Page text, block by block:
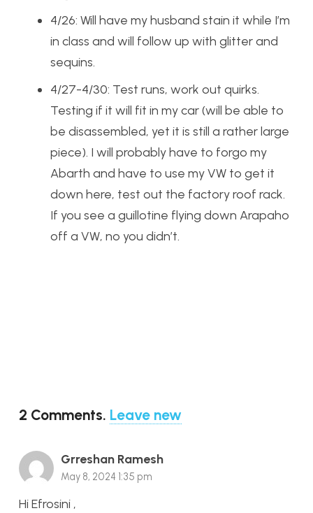
4/26: Will have my husband stain it while I’m
in class and will follow up with glitter and
sequins.
4/27-4/30: Test runs, work out quirks.
Testing if it will fit in my car (will be able to
be disassembled, yet it is still a rather large
piece). I will probably have to forgo my
Abarth and have to use my VW to get it
down here, test out the factory roof rack.
If you see a guillotine flying down Arapaho
off a VW, no you didn’t.
2 Comments. Leave new
Grreshan Ramesh
May 8, 2024 1:35 pm
Hi Efrosini ,